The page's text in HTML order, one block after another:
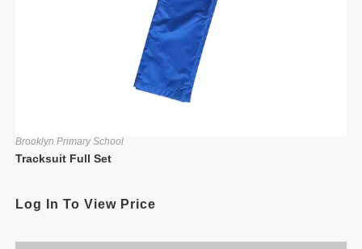
Brooklyn Primary School
Tracksuit Full Set
Log In To View Price